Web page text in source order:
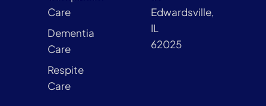
Care
Dementia
Care
Respite
Care
Edwardsville,
IL
62025